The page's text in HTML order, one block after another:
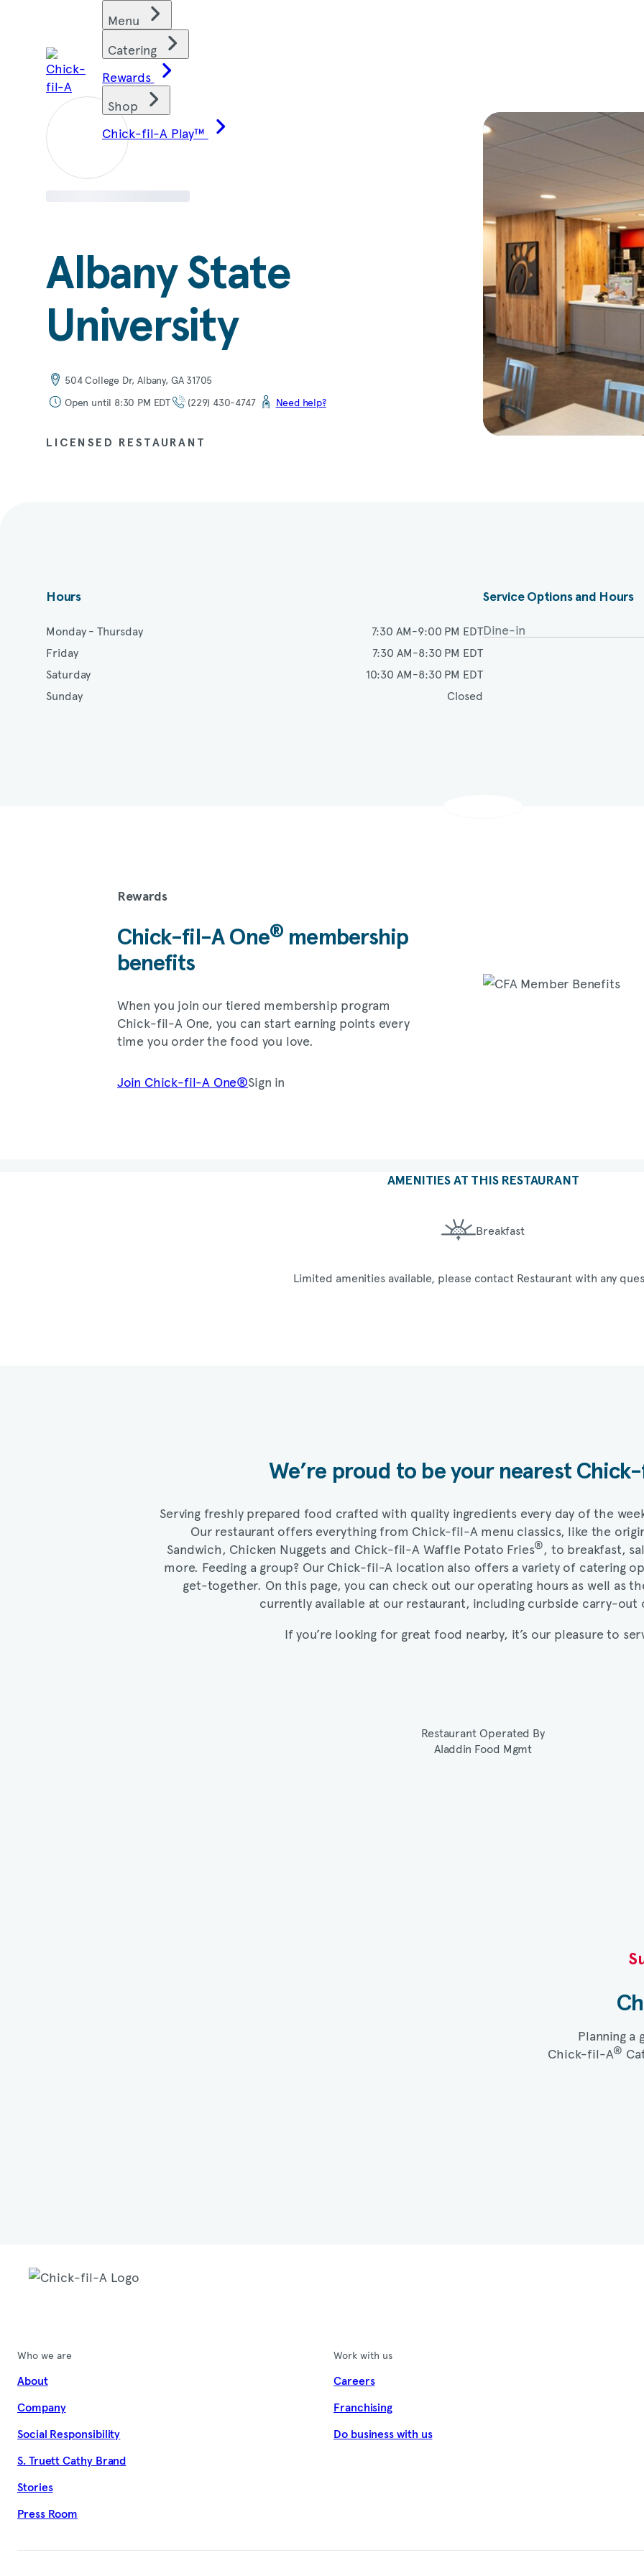
Menu
Catering
Rewards
Shop
Chick-fil-A Play™
Albany State
University
504 College Dr, Albany, GA 31705
Open until 8:30 PM EDT
(229) 430-4747 Need help?
LICENSED RESTAURANT
Hours
Monday - Thursday
7:30 AM-9:00 PM EDT
Friday
7:30 AM-8:30 PM EDT
Saturday
10:30 AM-8:30 PM EDT
Sunday
Closed
Service Options and Hours
Dine-in
Rewards
Chick-fil-AOne® membership
benefits
When you join our tiered membership program
Chick-fil-AOne, you can start earning points every
time you order the food you love.
Join Chick-fil-A One®Sign in
AMENITIES AT THIS RESTAURANT
Breakfast
Limited amenities available, please contact Restaurant with any
We’re proud to be your nearest
Serving freshly prepared food crafted with quality ingredients every day of the
Our restaurant offers everything from Chick-fil-A menu classics, like the
Sandwich, Chicken Nuggets and Chick-fil-A Waffle Potato Fries®, to breakfast,
more. Feeding a group? Our Chick-fil-A location also offers a variety of catering
get-together. On this page, you can check out our operating hours as well as
currently available at our restaurant, including curbside carry-out
If you’re looking for great food nearby, it’s our pleasure to
Restaurant Operated By
Aladdin Food Mgmt
Planning a
Chick-fil-A®
Who we are
About
Company
Social Responsibility
S. Truett Cathy Brand
Stories
Press Room
Work with us
Careers
Franchising
Do business with us